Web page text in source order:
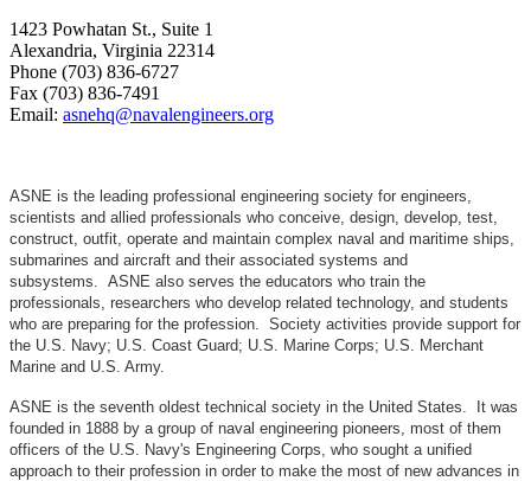
1423 Powhatan St., Suite 1
Alexandria, Virginia 22314
Phone (703) 836-6727
Fax (703) 836-7491
Email: asnehq@navalengineers.org
ASNE is the leading professional engineering society for engineers,
scientists and allied professionals who conceive, design, develop, test,
construct, outfit, operate and maintain complex naval and maritime ships,
submarines and aircraft and their associated systems and
subsystems. ASNE also serves the educators who train the
professionals, researchers who develop related technology, and students
who are preparing for the profession. Society activities provide support for
the U.S. Navy; U.S. Coast Guard; U.S. Marine Corps; U.S. Merchant
Marine and U.S. Army.
ASNE is the seventh oldest technical society in the United States. It was
founded in 1888 by a group of naval engineering pioneers, most of them
officers of the U.S. Navy's Engineering Corps, who sought a unified
approach to their profession in order to make the most of new advances in